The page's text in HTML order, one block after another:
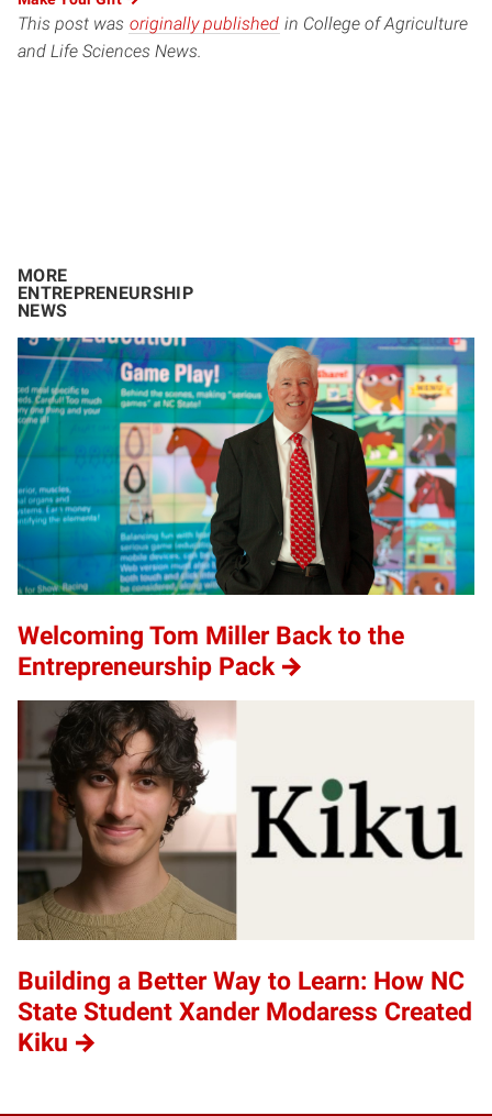
This post was originally published in College of Agriculture
and Life Sciences News.
MORE
ENTREPRENEURSHIP
NEWS
Welcoming Tom Miller Back to the
Entrepreneurship Pack
Building a Better Way to Learn: How NC
State Student Xander Modaress Created
Kiku